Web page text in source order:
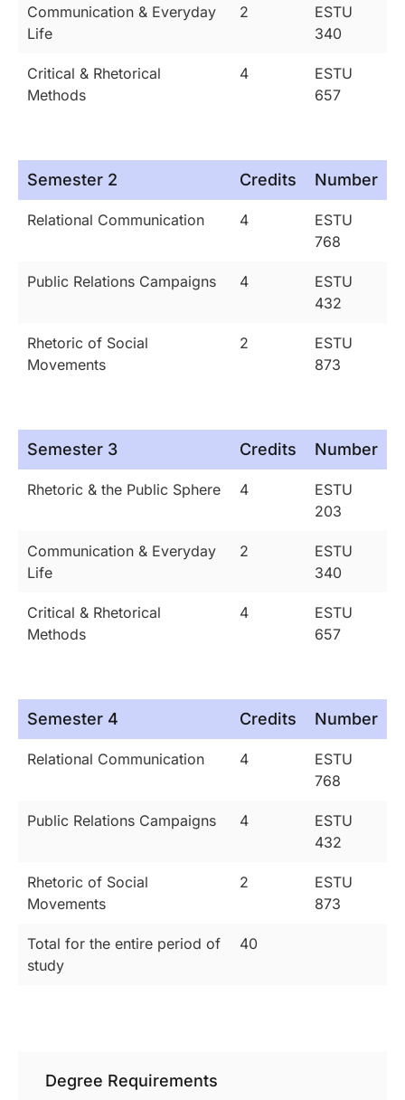
Communication & Everyday
Life
2
ESTU
340
Critical & Rhetorical
Methods
4
ESTU
657
Semester 2 Credits Number
Relational Communication 4
ESTU
768
Public Relations Campaigns 4
ESTU
432
Rhetoric of Social
Movements
2
ESTU
873
Semester 3 Credits Number
Rhetoric & the Public Sphere 4
ESTU
203
Communication & Everyday
Life
2
ESTU
340
Critical & Rhetorical
Methods
4
ESTU
657
Semester 4 Credits Number
Relational Communication 4
ESTU
768
Public Relations Campaigns 4
ESTU
432
Rhetoric of Social
Movements
2
ESTU
873
Total for the entire period of
study
40
Degree Requirements